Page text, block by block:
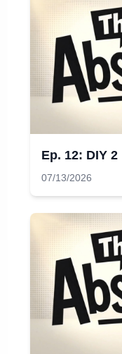
Ep. 12: DIY 2
07/13/2026